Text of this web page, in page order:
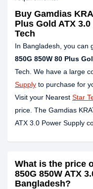
Buy Gamdias
Plus Gold ATX
Tech
In Bangladesh, you can
850G 850W 80 Plus
Tech. We have a large
Supply to purchase for
Visit your Nearest Star
price. The Gamdias
ATX 3.0 Power Supply
What is the price
850G 850W ATX
Bangladesh?